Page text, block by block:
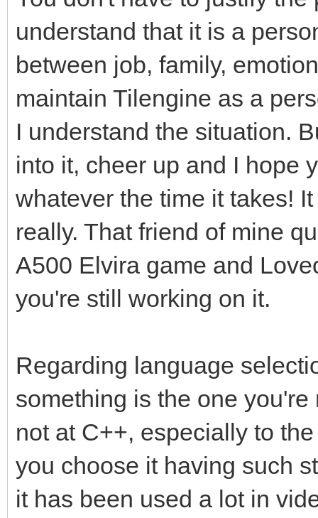
understand that it is a
between job, family,
maintain Tilengine as a
I understand the situation.
into it, cheer up and I hope
whatever the time it takes!
really. That friend of mine
A500 Elvira game and
you're still working on it.
Regarding language
something is the one
not at C++, especially to
you choose it having such
it has been used a lot in